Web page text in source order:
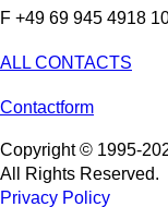
F +49 69 945 4918
ALL CONTACTS
Contactform
Copyright © 1995-
All Rights Reserved.
Privacy Policy